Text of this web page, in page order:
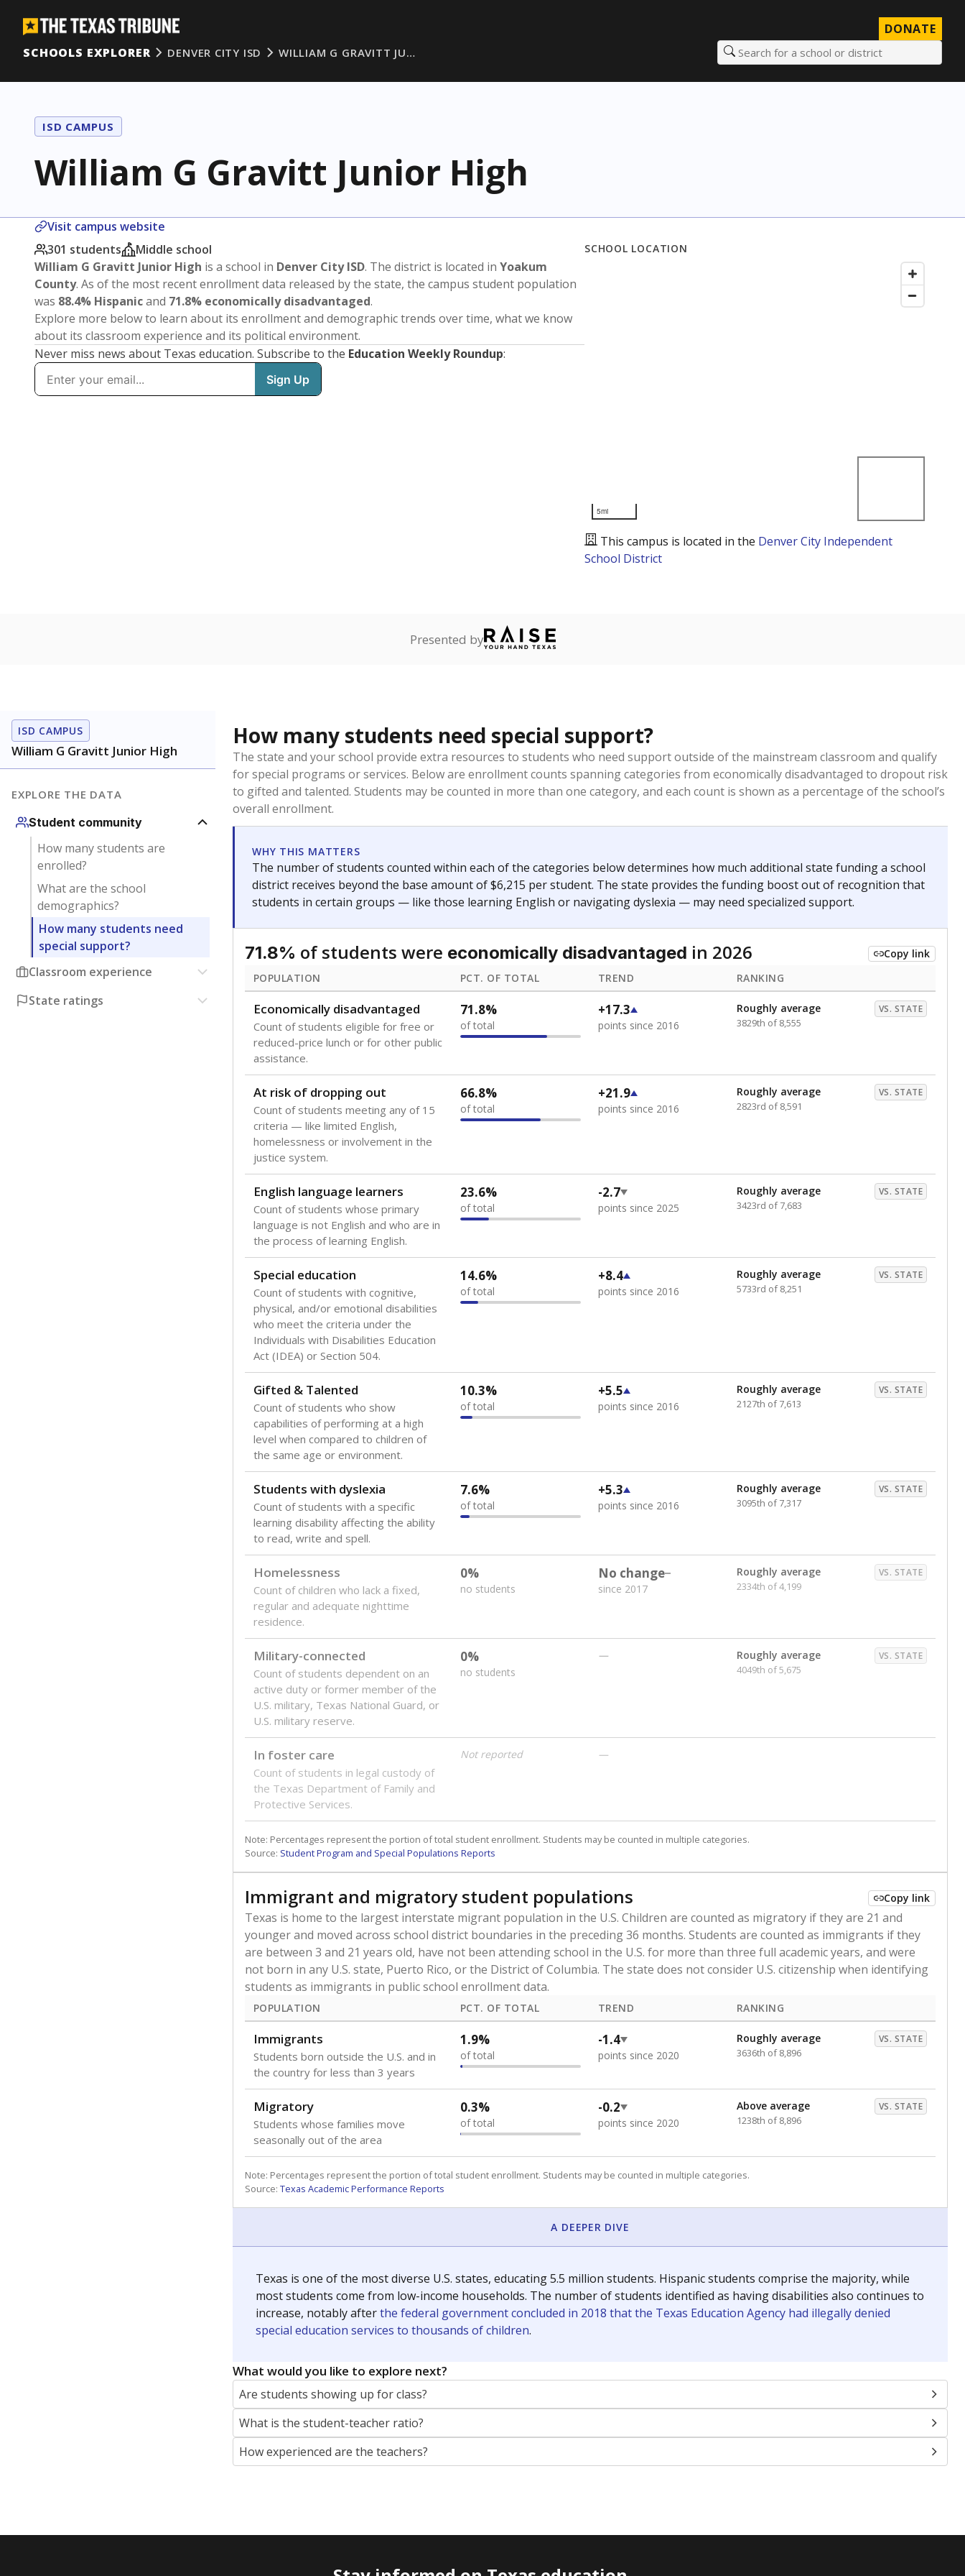
DONATE
SCHOOLS EXPLORER
DENVER CITY ISD WILLIAM G GRAVITT JU… Search for a school or district
ISD CAMPUS
William G Gravitt Junior High
Visit campus website
301 students
Middle school
William G Gravitt Junior High is a school in Denver City ISD. The district is located in Yoakum
County. As of the most recent enrollment data released by the state, the campus student population
was 88.4% Hispanicand 71.8% economically disadvantaged.
Explore more below to learn about its enrollment and demographic trends over time, what we know
about its classroom experience and its political environment.
Never miss news about Texas education. Subscribe to the Education Weekly Roundup:
SCHOOL LOCATION
5mi
This campus is located in the Denver City Independent
School District
Presented by
ISD CAMPUS
William G Gravitt Junior High
EXPLORE THE DATA
Student community
How many students are
enrolled?
What are the school
demographics?
How many students need
special support?
Classroom experience
State ratings
How many students need special support?
The state and your school provide extra resources to students who need support outside of the mainstream classroom and qualify
for special programs or services. Below are enrollment counts spanning categories from economically disadvantaged to dropout risk
to gifted and talented. Students may be counted in more than one category, and each count is shown as a percentage of the school’s
overall enrollment.
WHY THIS MATTERS
The number of students counted within each of the categories below determines how much additional state funding a school
district receives beyond the base amount of $6,215 per student. The state provides the funding boost out of recognition that
students in certain groups — like those learning English or navigating dyslexia — may need specialized support.
71.8% of students were economically disadvantaged in 2026
Copy link
POPULATION
PCT. OF TOTAL TREND RANKING
Economically disadvantaged
Count of students eligible for free or
reduced-price lunch or for other public
assistance.
71.8%
of total
+17.3
points since 2016
Roughly average VS. STATE
3829th of 8,555
At risk of dropping out
Count of students meeting any of 15
criteria — like limited English,
homelessness or involvement in the
justice system.
66.8%
of total
+21.9
points since 2016
Roughly average VS. STATE
2823rd of 8,591
English language learners
Count of students whose primary
language is not English and who are in
the process of learning English.
23.6%
of total
-2.7
points since 2025
Roughly average VS. STATE
3423rd of 7,683
Special education
Count of students with cognitive,
physical, and/or emotional disabilities
who meet the criteria under the
Individuals with Disabilities Education
Act (IDEA) or Section 504.
14.6%
of total
+8.4
points since 2016
Roughly average VS. STATE
5733rd of 8,251
Gifted & Talented
Count of students who show
capabilities of performing at a high
level when compared to children of
the same age or environment.
10.3%
of total
+5.5
points since 2016
Roughly average VS. STATE
2127th of 7,613
Students with dyslexia
Count of students with a specific
learning disability affecting the ability
to read, write and spell.
7.6%
of total
+5.3
points since 2016
Roughly average VS. STATE
3095th of 7,317
Homelessness
Count of children who lack a fixed,
regular and adequate nighttime
residence.
0%
no students
No change
since 2017
Roughly average VS. STATE
2334th of 4,199
Military-connected
Count of students dependent on an
active duty or former member of the
U.S. military, Texas National Guard, or
U.S. military reserve.
0%
no students
— Roughly average VS. STATE
4049th of 5,675
In foster care
Count of students in legal custody of
the Texas Department of Family and
Protective Services.
Not reported —
Note: Percentages represent the portion of total student enrollment. Students may be counted in multiple categories.
Source: Student Program and Special Populations Reports
Immigrant and migratory student populations Copy link
Texas is home to the largest interstate migrant population in the U.S. Children are counted as migratory if they are 21 and
younger and moved across school district boundaries in the preceding 36 months. Students are counted as immigrants if they
are between 3 and 21 years old, have not been attending school in the U.S. for more than three full academic years, and were
not born in any U.S. state, Puerto Rico, or the District of Columbia. The state does not consider U.S. citizenship when identifying
students as immigrants in public school enrollment data.
POPULATION PCT. OF TOTAL TREND RANKING
Immigrants
Students born outside the U.S. and in
the country for less than 3 years
1.9%
of total
-1.4
points since 2020
Roughly average VS. STATE
3636th of 8,896
Migratory
Students whose families move
seasonally out of the area
0.3%
of total
-0.2
points since 2020
Above average VS. STATE
1238th of 8,896
Note: Percentages represent the portion of total student enrollment. Students may be counted in multiple categories.
Source: Texas Academic Performance Reports
A DEEPER DIVE
Texas is one of the most diverse U.S. states, educating 5.5 million students. Hispanic students comprise the majority, while
most students come from low-income households. The number of students identified as having disabilities also continues to
increase, notably afterthe federal government concluded in 2018 that the Texas Education Agency had illegally denied
special education services to thousands of children.
What would you like to explore next?
Are students showing up for class?
What is the student-teacher ratio?
How experienced are the teachers?